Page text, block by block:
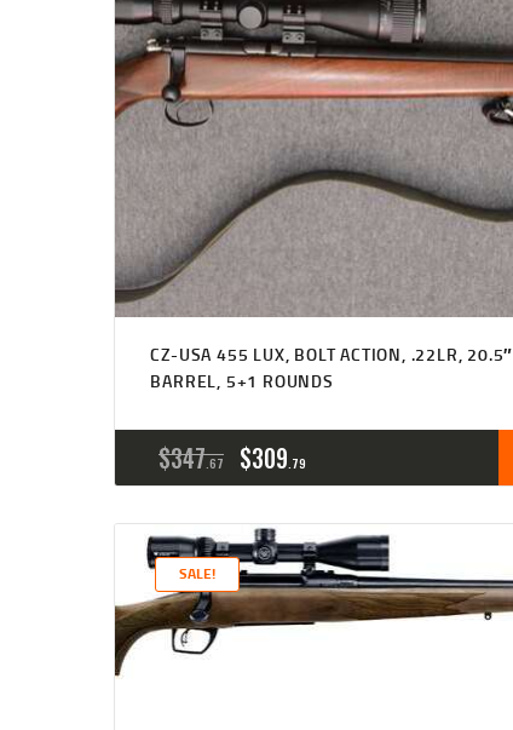
CZ-USA 455 LUX, BOLT ACTION, .22LR, 20.5″
BARREL, 5+1 ROUNDS
$347 67
ORIGINAL
PRICE
WAS:
$347
$309 79
PRICE
IS:
$309
SALE!